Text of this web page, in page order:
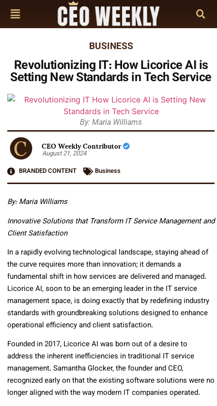
BUSINESS
Revolutionizing IT: How Licorice AI is
Setting New Standards in Tech Service
By: Maria Williams
CEO Weekly Contributor
August 21, 2024
BRANDED CONTENT
Business
By: Maria Williams
Innovative Solutions that Transform IT Service Management and
Client Satisfaction
In a rapidly evolving technological landscape, staying ahead of
the curve requires more than innovation; it demands a
fundamental shift in how services are delivered and managed.
Licorice AI, soon to be an emerging leader in the IT service
management space, is doing exactly that by redefining industry
standards with groundbreaking solutions designed to enhance
operational efficiency and client satisfaction.
Founded in 2017, Licorice AI was born out of a desire to
address the inherent inefficiencies in traditional IT service
management. Samantha Glocker, the founder and CEO,
recognized early on that the existing software solutions were no
longer aligned with the way modern IT companies operated.